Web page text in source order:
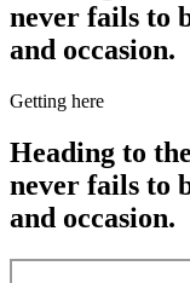
never fails to
and occasion.
Getting here
Heading to
never fails to
and occasion.